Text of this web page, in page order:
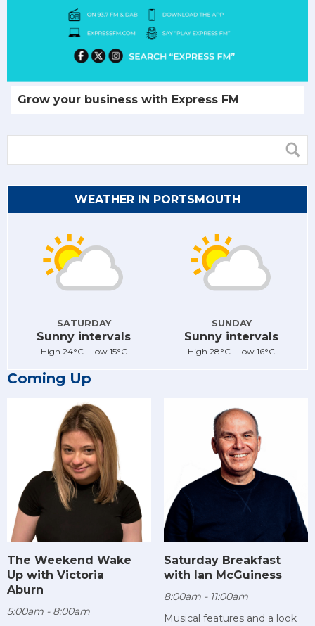
Grow your business with Express FM
WEATHER IN PORTSMOUTH
SATURDAY
Sunny intervals
High 24°C Low 15°C
SUNDAY
Sunny intervals
High 28°C Low 16°C
Coming Up
The Weekend Wake
Up with Victoria
Aburn
5:00am - 8:00am
Saturday Breakfast
with Ian McGuiness
8:00am - 11:00am
Musical features and a look